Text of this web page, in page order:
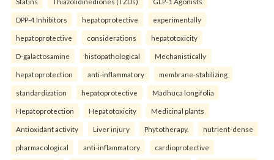
DPP-4 Inhibitors hepatoprotective experimentally
hepatoprotective considerations hepatotoxicity
D-galactosamine histopathological Mechanistically
hepatoprotection anti-inflammatory membrane-stabilizing
standardization hepatoprotective Madhuca longifolia
Hepatoprotection Hepatotoxicity Medicinal plants
Antioxidant activity Liver injury Phytotherapy. nutrient-dense
pharmacological anti-inflammatory cardioprotective